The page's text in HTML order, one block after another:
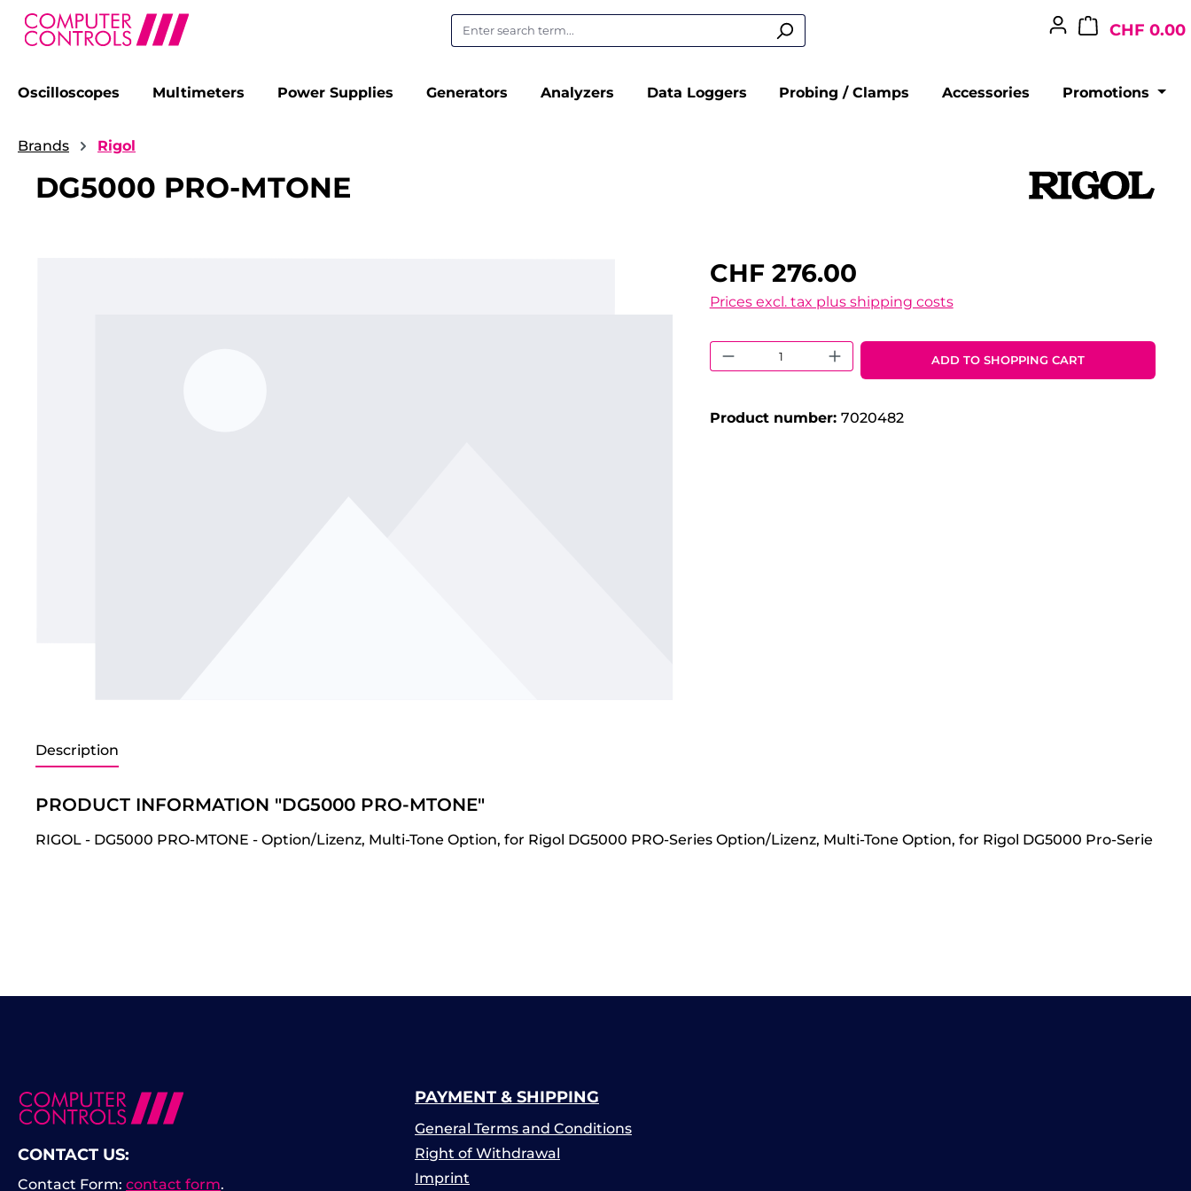
Skip to main navigation
CHF 0.00
Oscilloscopes Multimeters Power Supplies Generators Analyzers Data Loggers Probing / Clamps Accessories Promotions
Brands Rigol
DG5000 PRO-MTONE
CHF 276.00
Prices excl. tax plus shipping costs
Product Quantity: Enter the desired
ADD TO SHOPPING CART
Product number: 7020482
Description
PRODUCT INFORMATION "DG5000 PRO-MTONE"
RIGOL - DG5000 PRO-MTONE - Option/Lizenz, Multi-Tone Option, for Rigol DG5000 PRO-Series Option/Lizenz, Multi-Tone Option, for Rigol DG5000 Pro-Serie
CONTACT US:
Contact Form: contact form.
PAYMENT & SHIPPING
General Terms and Conditions
Right of Withdrawal
Imprint